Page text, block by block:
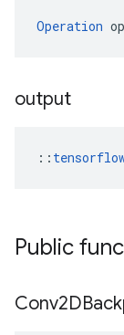
Operation
output
::
Public